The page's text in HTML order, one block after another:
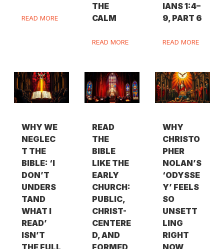
READ MORE
THE
CALM
READ MORE
IANS 1:4–
9, PART 6
READ MORE
WHY WE
NEGLEC
T THE
BIBLE: ‘I
DON’T
UNDERS
TAND
WHAT I
READ’
ISN’T
THE FULL
READ
THE
BIBLE
LIKE THE
EARLY
CHURCH:
PUBLIC,
CHRIST-
CENTERE
D, AND
FORMED
WHY
CHRISTO
PHER
NOLAN’S
‘ODYSSE
Y’ FEELS
SO
UNSETT
LING
RIGHT
NOW